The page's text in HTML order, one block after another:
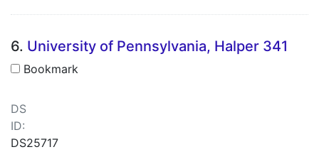
6. University of Pennsylvania, Halper 341
Bookmark
DS
ID:
DS25717